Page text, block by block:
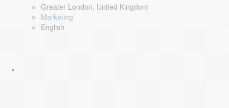
Greater London, United Kingdom
Marketing
English